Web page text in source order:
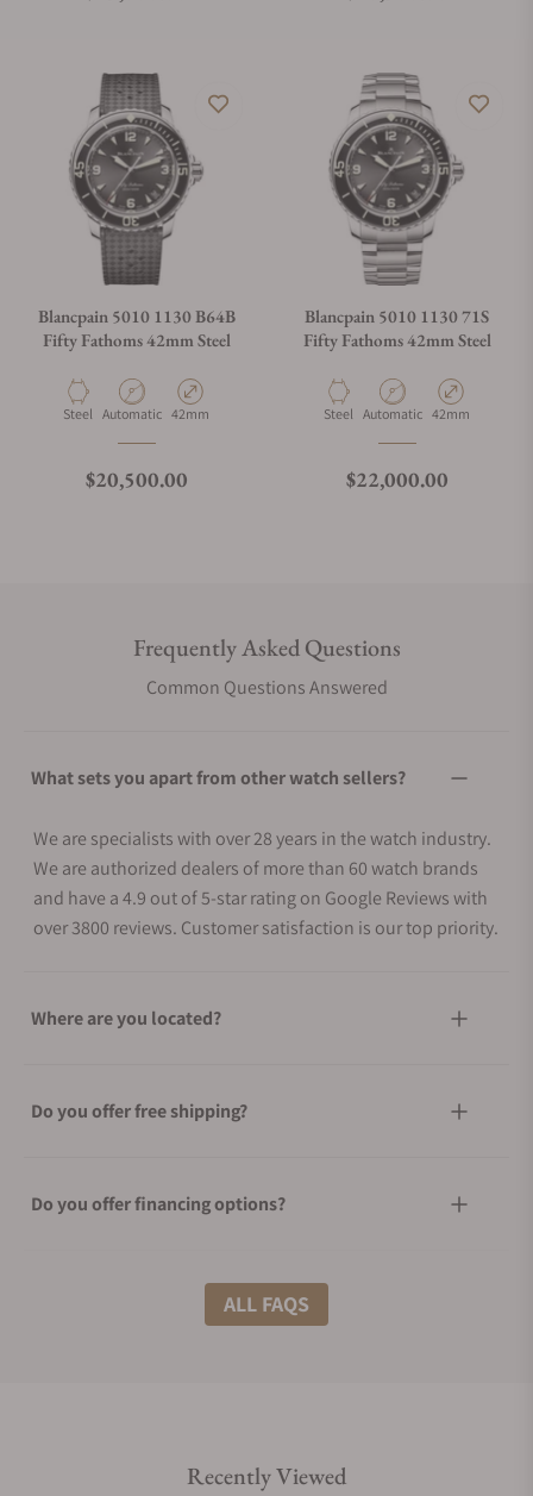
Blancpain 5010 1130 B64B
Fifty Fathoms 42mm Steel
Material
Steel Movement Type
Automatic Case Diameter
42mm
Regular price
$20,500.00
Blancpain 5010 1130 71S
Fifty Fathoms 42mm Steel
Material
Steel Movement Type
Automatic Case Diameter
42mm
Regular price
$22,000.00
Frequently Asked Questions
Common Questions Answered
What sets you apart from other watch sellers?
We are specialists with over 28 years in the watch industry.
We are authorized dealers of more than 60 watch brands
and have a 4.9 out of 5-star rating on Google Reviews with
over 3800 reviews. Customer satisfaction is our top priority.
Where are you located?
Do you offer free shipping?
Do you offer financing options?
What shipping methods do you offer?
Are your shipments insured?
ALL FAQS
Recently Viewed